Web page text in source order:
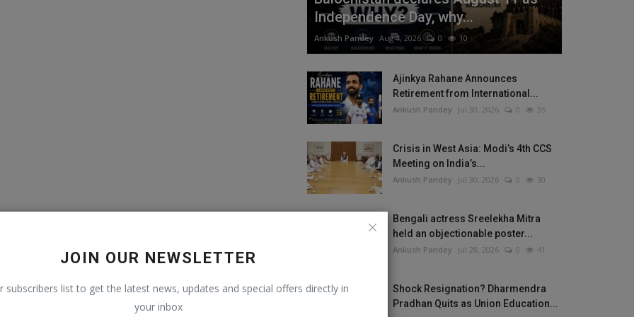
JOIN OUR NEWSLETTER
subscribers list to get the latest news, updates and special offers directly in
your inbox
Independence Day, why...
Ankush Pandey Aug 4, 2026 0 10
Ajinkya Rahane Announces
Retirement from International...
Ankush Pandey Jul 30, 2026 0 35
Crisis in West Asia: Modi’s 4th CCS
Meeting on India’s...
Ankush Pandey Jul 30, 2026 0 30
Bengali actress Sreelekha Mitra
held an objectionable poster...
Ankush Pandey Jul 28, 2026 0 41
Shock Resignation? Dharmendra
Pradhan Quits as Union Education...